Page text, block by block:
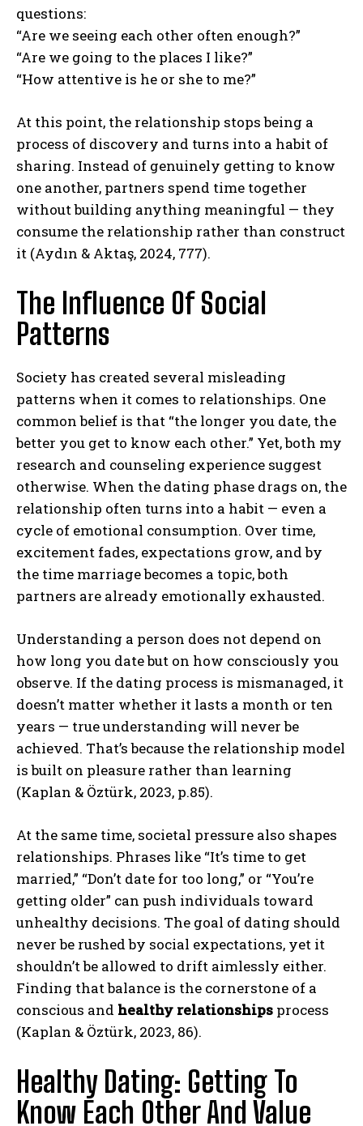
questions:
“Are we seeing each other often enough?”
“Are we going to the places I like?”
“How attentive is he or she to me?”
At this point, the relationship stops being a
process of discovery and turns into a habit of
sharing. Instead of genuinely getting to know
one another, partners spend time together
without building anything meaningful — they
consume the relationship rather than construct
it (Aydın & Aktaş, 2024, 777).
The Influence Of Social
Patterns
Society has created several misleading
patterns when it comes to relationships. One
common belief is that “the longer you date, the
better you get to know each other.” Yet, both my
research and counseling experience suggest
otherwise. When the dating phase drags on, the
relationship often turns into a habit — even a
cycle of emotional consumption. Over time,
excitement fades, expectations grow, and by
the time marriage becomes a topic, both
partners are already emotionally exhausted.
Understanding a person does not depend on
how long you date but on how consciously you
observe. If the dating process is mismanaged, it
doesn’t matter whether it lasts a month or ten
years — true understanding will never be
achieved. That’s because the relationship model
is built on pleasure rather than learning
(Kaplan & Öztürk, 2023, p.85).
At the same time, societal pressure also shapes
relationships. Phrases like “It’s time to get
married,” “Don’t date for too long,” or “You’re
getting older” can push individuals toward
unhealthy decisions. The goal of dating should
never be rushed by social expectations, yet it
shouldn’t be allowed to drift aimlessly either.
Finding that balance is the cornerstone of a
conscious and healthy relationships process
(Kaplan & Öztürk, 2023, 86).
Healthy Dating: Getting To
Know Each Other And Value